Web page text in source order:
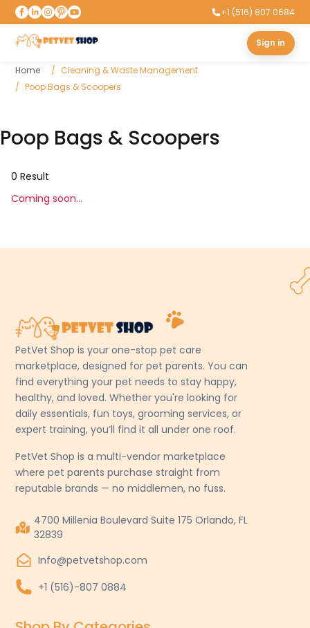
+1 (516) 807 0684
Sign in
Home
Cleaning & Waste Management
Poop Bags & Scoopers
Poop Bags & Scoopers
0 Result
Coming soon...
PetVet Shop is your one-stop pet care
marketplace, designed for pet parents. You can
find everything your pet needs to stay happy,
healthy, and loved. Whether you're looking for
daily essentials, fun toys, grooming services, or
expert training, you’ll find it all under one roof.
PetVet Shop is a multi-vendor marketplace
where pet parents purchase straight from
reputable brands — no middlemen, no fuss.
4700 Millenia Boulevard Suite 175 Orlando, FL
32839
Info@petvetshop.com
+1 (516)-807 0884